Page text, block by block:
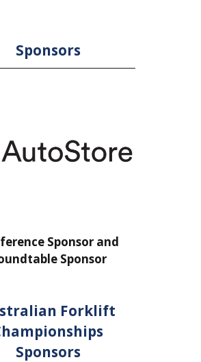
Sponsors
Sponsor and
Sponsor
Forklift
Sponsors